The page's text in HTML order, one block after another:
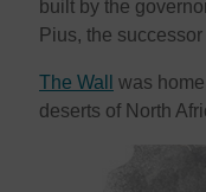
built by the
Pius, the
The Wall
was
deserts of North